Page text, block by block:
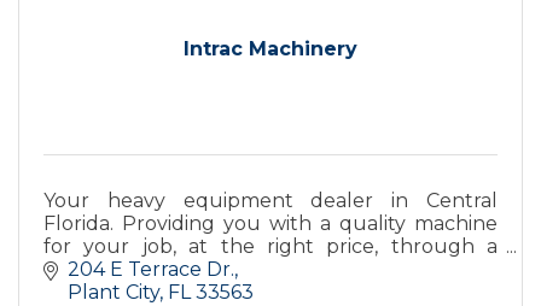
Intrac Machinery
Your heavy equipment dealer in Central
Florida. Providing you with a quality machine
for your job, at the right price, through a
transparent and trustworthy buying process.
204 E Terrace Dr.
Plant City FL 33563